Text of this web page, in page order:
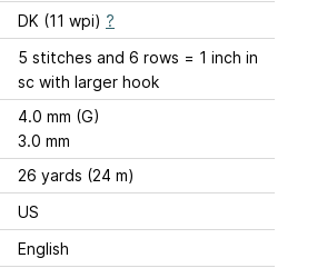
DK (11 wpi) ?
5 stitches and 6 rows = 1 inch in
sc with larger hook
4.0 mm (G)
3.0 mm
26 yards (24 m)
US
English